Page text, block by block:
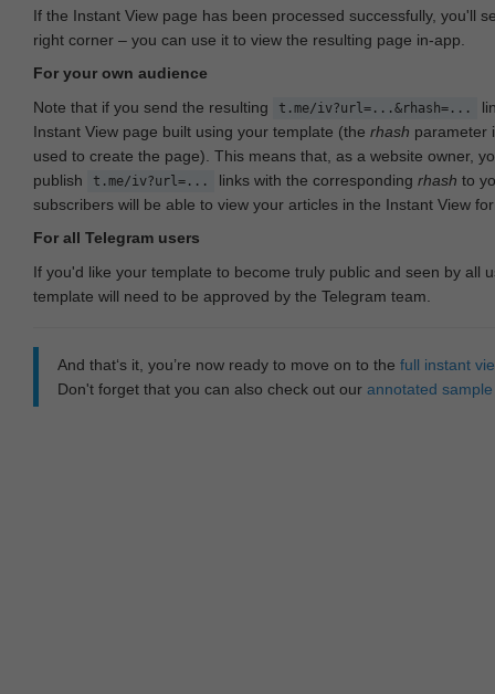
If the Instant View page has been processed successfully, you'll
right corner – you can use it to view the resulting page in-app.
For your own audience
Note that if you send the resulting
t.me/iv?url=...&rhash=...
Instant View page built using your template (the rhash parameter
used to create the page). This means that, as a website owner,
publish
t.me/iv?url=... links with the corresponding rhash to
subscribers will be able to view your articles in the Instant View
For all Telegram users
If you'd like your template to become truly public and seen by all
template will need to be approved by the Telegram team.
And that‘s it, you’re now ready to move on to the full instant
Don't forget that you can also check out our annotated